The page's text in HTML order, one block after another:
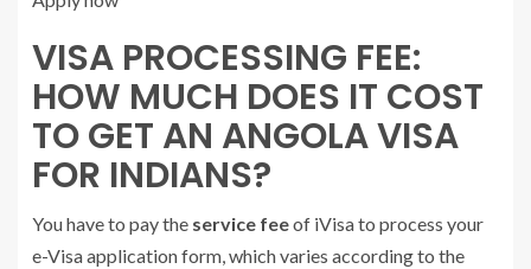
VISA PROCESSING FEE:
HOW MUCH DOES IT COST
TO GET AN ANGOLA VISA
FOR INDIANS?
You have to pay the service feeof iVisa to process your
e-Visa application form, which varies according to the